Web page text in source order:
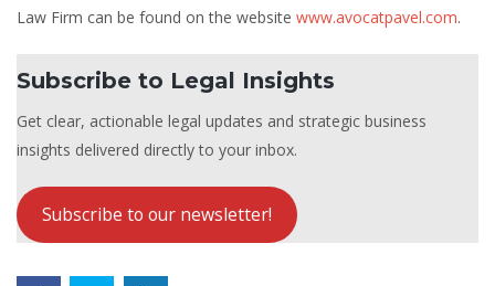
Law Firm can be found on the website www.avocatpavel.com.
Subscribe to Legal Insights
Get clear, actionable legal updates and strategic business
insights delivered directly to your inbox.
Subscribe to our newsletter!